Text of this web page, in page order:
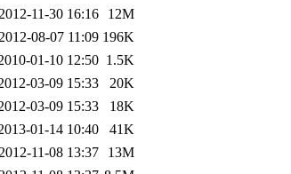
11-30 16:16
12M
08-07 11:09 196K
01-10 12:50 1.5K
03-09 15:33
20K
03-09 15:33
18K
01-14 10:40
41K
11-08 13:37
13M